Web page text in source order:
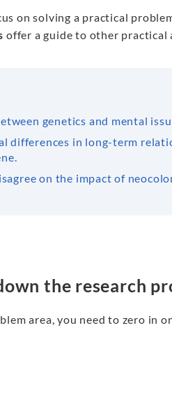
on solving a practical
offer a guide to other practical
genetics and mental
differences in long-term
on the impact of
the research
area, you need to zero in